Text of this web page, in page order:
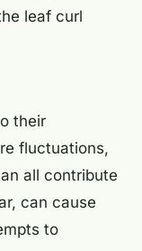
leaf curl
their
fluctuations,
all contribute
can cause
to